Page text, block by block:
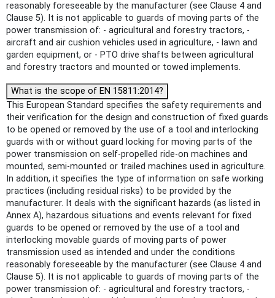
reasonably foreseeable by the manufacturer (see Clause 4 and
Clause 5). It is not applicable to guards of moving parts of the
power transmission of: - agricultural and forestry tractors, -
aircraft and air cushion vehicles used in agriculture, - lawn and
garden equipment, or - PTO drive shafts between agricultural
and forestry tractors and mounted or towed implements.
What is the scope of EN 15811:2014?
This European Standard specifies the safety requirements and
their verification for the design and construction of fixed guards
to be opened or removed by the use of a tool and interlocking
guards with or without guard locking for moving parts of the
power transmission on self-propelled ride-on machines and
mounted, semi-mounted or trailed machines used in agriculture.
In addition, it specifies the type of information on safe working
practices (including residual risks) to be provided by the
manufacturer. It deals with the significant hazards (as listed in
Annex A), hazardous situations and events relevant for fixed
guards to be opened or removed by the use of a tool and
interlocking movable guards of moving parts of power
transmission used as intended and under the conditions
reasonably foreseeable by the manufacturer (see Clause 4 and
Clause 5). It is not applicable to guards of moving parts of the
power transmission of: - agricultural and forestry tractors, -